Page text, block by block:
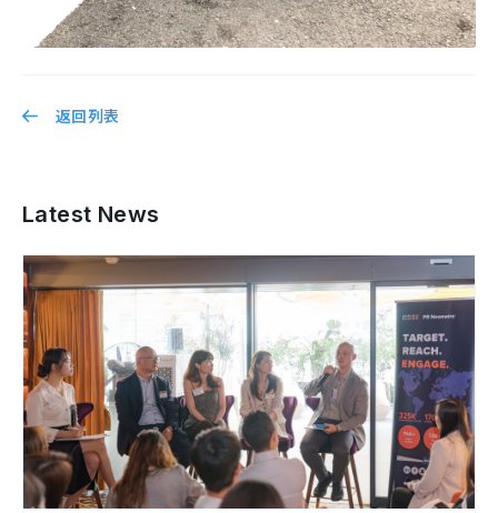
返回列表
Latest News